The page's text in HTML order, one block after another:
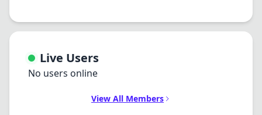
Live Users
No users online
View All Members